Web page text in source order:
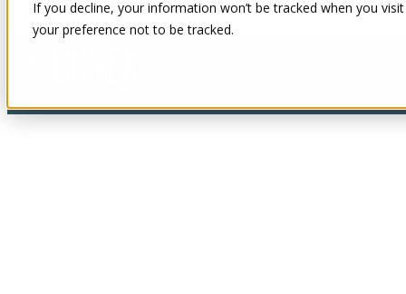
If you decline, your information won’t be tracked when you
your preference not to be tracked.